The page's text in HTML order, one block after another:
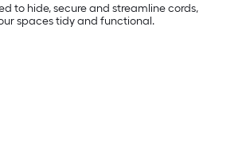
to hide, secure and streamline cords,
spaces tidy and functional.